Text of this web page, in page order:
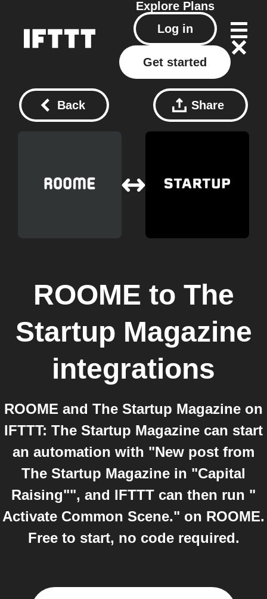
Explore Plans
Log in
Get started
Back Share
ROOME to The
Startup Magazine
integrations
ROOME and The Startup Magazine on
IFTTT: The Startup Magazine can start
an automation with "New post from
The Startup Magazine in "Capital
Raising"", and IFTTT can then run "
Activate Common Scene." on ROOME.
Free to start, no code required.